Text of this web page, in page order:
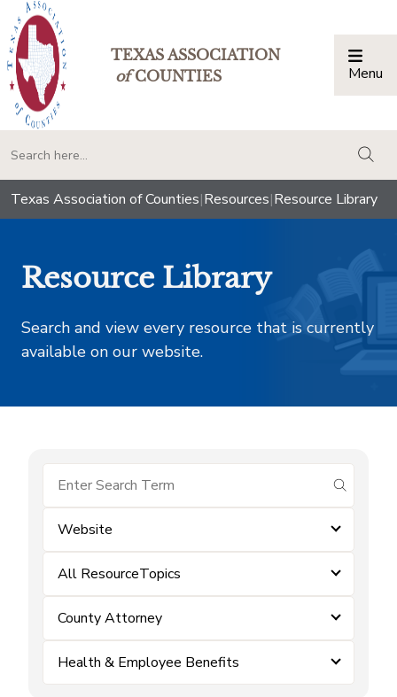
TEXAS ASSOCIATION
ofCOUNTIES Menu
Texas Association of Counties|Resources|Resource Library
Resource Library
Search and view every resource that is currently
available on our website.
submit
Website
All ResourceTopics
County Attorney
Health & Employee Benefits